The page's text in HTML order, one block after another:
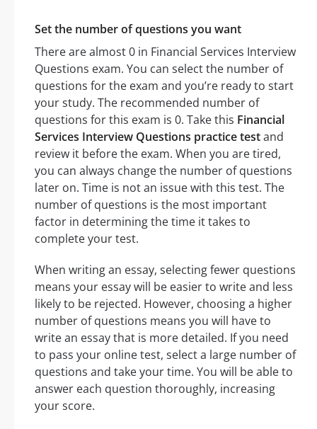
Set the number of questions you want
There are almost 0 in Financial Services Interview
Questions exam. You can select the number of
questions for the exam and you’re ready to start
your study. The recommended number of
questions for this exam is 0. Take this Financial
Services Interview Questions practice testand
review it before the exam. When you are tired,
you can always change the number of questions
later on. Time is not an issue with this test. The
number of questions is the most important
factor in determining the time it takes to
complete your test.
When writing an essay, selecting fewer questions
means your essay will be easier to write and less
likely to be rejected. However, choosing a higher
number of questions means you will have to
write an essay that is more detailed. If you need
to pass your online test, select a large number of
questions and take your time. You will be able to
answer each question thoroughly, increasing
your score.